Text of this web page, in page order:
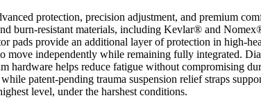
protection, precision adjustment, and premium
burn-resistant materials, including Kevlar® and
pads provide an additional layer of protection in high-
move independently while remaining fully integrated.
hardware helps reduce fatigue without compromising
patent-pending trauma suspension relief straps
level, under the harshest conditions.